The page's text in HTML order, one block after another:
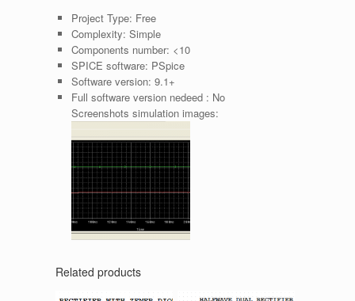
Project Type: Free
Complexity: Simple
Components number: <10
SPICE software: PSpice
Software version: 9.1+
Full software version nedeed : No
Screenshots simulation images:
Related products